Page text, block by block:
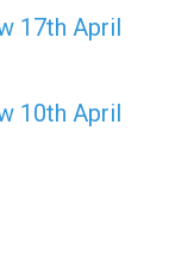
17th April
10th April